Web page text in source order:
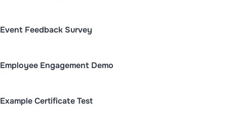
Event Feedback Survey
Employee Engagement Demo
Example Certificate Test